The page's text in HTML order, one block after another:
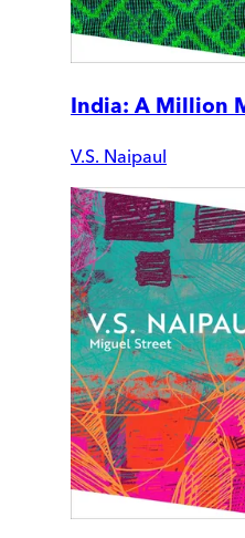
India: A Million
V.S. Naipaul